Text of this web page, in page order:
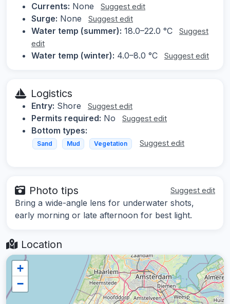
Currents: None Suggest edit
Surge: None Suggest edit
Water temp (summer): 18.0–22.0 °C
Suggest
edit
Water temp (winter): 4.0–8.0 °C Suggest edit
Logistics
Entry: Shore Suggest edit
Permits required: No Suggest edit
Bottom types:
Sand Mud Vegetation Suggest edit
Photo tips Suggest edit
Bring a wide-angle lens for underwater shots,
early morning or late afternoon for best light.
Location
+
−